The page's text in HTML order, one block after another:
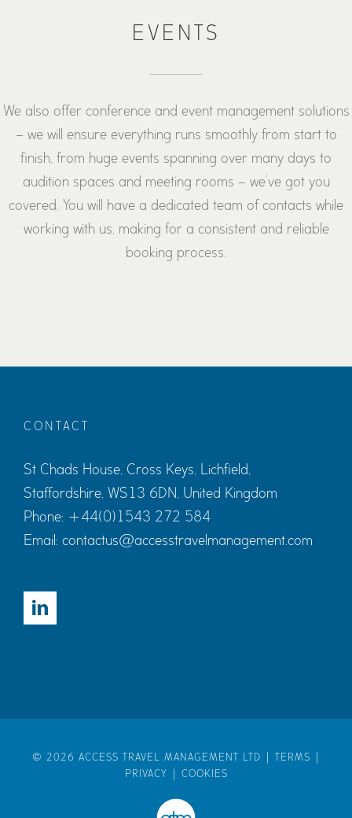
EVENTS
We also offer conference and event management solutions
– we will ensure everything runs smoothly from start to
finish, from huge events spanning over many days to
audition spaces and meeting rooms – we’ve got you
covered. You will have a dedicated team of contacts while
working with us, making for a consistent and reliable
booking process.
CONTACT
St Chads House, Cross Keys, Lichfield,
Staffordshire, WS13 6DN, United Kingdom
Phone: +44(0)1543 272 584
Email: contactus@accesstravelmanagement.com
© 2026 ACCESS TRAVEL MANAGEMENT LTD | TERMS
PRIVACY
COOKIES